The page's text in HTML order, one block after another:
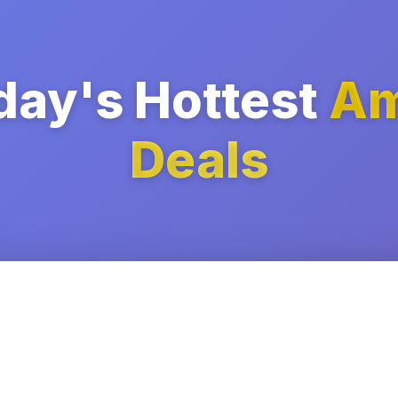
Hottest
Deals